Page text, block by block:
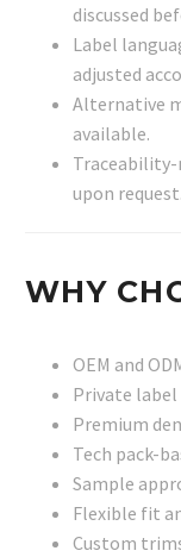
discussed
Label
adjusted
Alternative
available.
upon request.
WHY
OEM and
Private
Premium
Tech pack-
Sample
Flexible fit
Custom